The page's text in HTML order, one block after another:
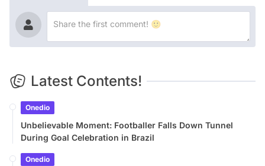
Latest Contents!
Onedio
Unbelievable Moment: Footballer Falls Down Tunnel
During Goal Celebration in Brazil
Onedio